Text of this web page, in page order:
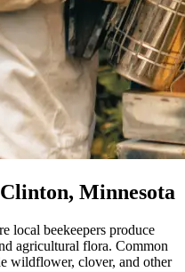
Minnesota
local beekeepers produce
agricultural flora. Common
wildflower, clover, and other